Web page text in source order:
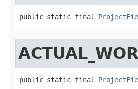
public static final
public static final